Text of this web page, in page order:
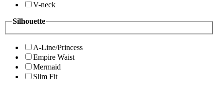
V-neck
Silhouette
A-Line/Princess
Empire Waist
Mermaid
Slim Fit